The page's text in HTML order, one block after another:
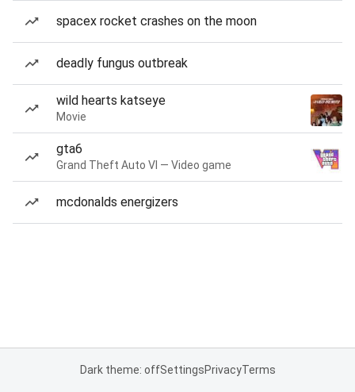
spacex rocket crashes on the moon
deadly fungus outbreak
wild hearts katseye
Movie
gta6
Grand Theft Auto VI — Video game
mcdonalds energizers
Dark theme: offSettingsPrivacyTerms